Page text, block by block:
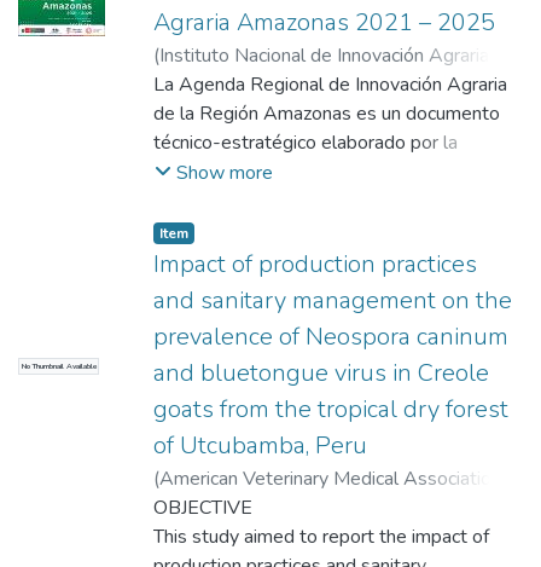
Agraria Amazonas 2021 – 2025
(Instituto Nacional de Innovación Agraria
2022-11) Instituto Nacional de Innovación
Agraria, INIA
La Agenda Regional de Innovación Agraria
de la Región Amazonas es un documento
técnico-estratégico elaborado por la
Comisión Técnica Regional de Innovación
contiene las prioridades de innovación
(investigación, transferencia tecnológica y
extensión agraria) en las principales cadenas
de valor, basado en un enfoque de mercado,
seguridad alimentaria y sostenibilidad. En la
Región Amazonas, la Comisión Técnica
Regional de Innovación Agraria ha priorizado
tres cultivos y una crianza de importancia
regional definiendo las principales líneas de
investigación, transferencia tecnológica y
extensión agraria en un cronograma de
actividades con metas e indicadores que se
Show more
No Thumbnail Available
Item
Impact of production practices
and sanitary management on the
prevalence of Neospora caninum
and bluetongue virus in Creole
goats from the tropical dry forest
of Utcubamba, Peru
(American Veterinary Medical Association
2024-11-04
Gudelio;Godoy Padilla, David J ;Frias, Hugo
OBJECTIVE
This study aimed to report the impact of